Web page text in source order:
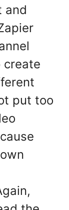
and
create
put too